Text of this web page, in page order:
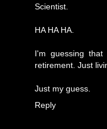
Scientist.
HA HA HA.
I'm guessing
retirement. Just
Just my guess.
Reply